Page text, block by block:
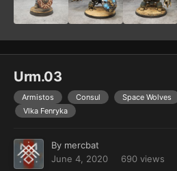
Urm.03
Armistos Consul Space Wolves
Vlka Fenryka
By mercbat
June 4, 2020
690 views